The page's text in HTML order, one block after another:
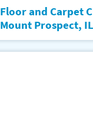
Floor and Carpet
Mount Prospect, IL